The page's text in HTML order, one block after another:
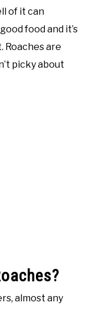
of it can
food and it’s
Roaches are
picky about
almost any